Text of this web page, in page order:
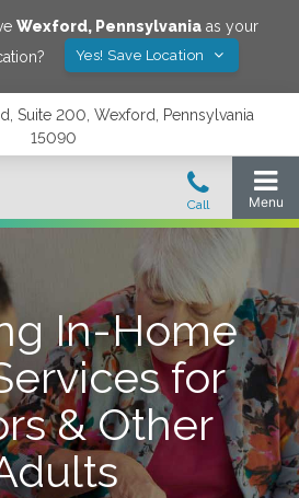
Wexford, Pennsylvania as your
Yes! Save Location
Suite 200, Wexford, Pennsylvania
15090
In-Home
for
& Other